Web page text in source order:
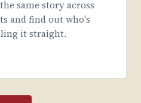
same story across
and find out who's
it straight.